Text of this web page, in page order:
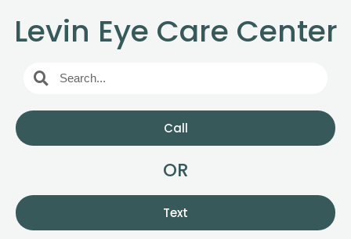
Levin Eye Care Center
Call
OR
Text